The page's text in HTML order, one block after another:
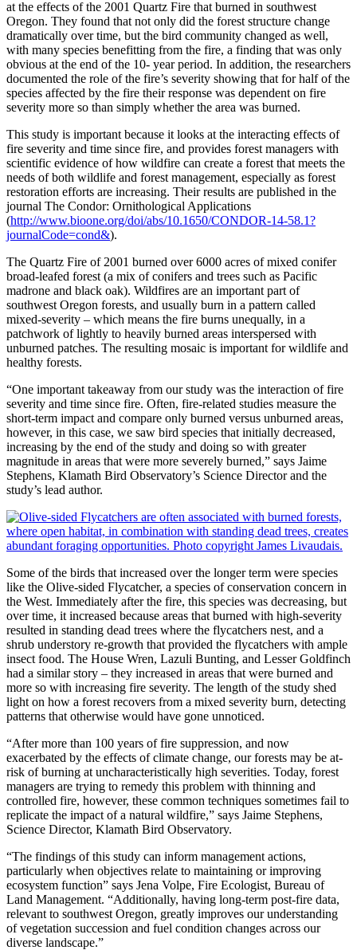
at the effects of the 2001 Quartz Fire that burned in southwest
Oregon. They found that not only did the forest structure change
dramatically over time, but the bird community changed as well,
with many species benefitting from the fire, a finding that was only
obvious at the end of the 10- year period. In addition, the researchers
documented the role of the fire’s severity showing that for half of the
species affected by the fire their response was dependent on fire
severity more so than simply whether the area was burned.
This study is important because it looks at the interacting effects of
fire severity and time since fire, and provides forest managers with
scientific evidence of how wildfire can create a forest that meets the
needs of both wildlife and forest management, especially as forest
restoration efforts are increasing. Their results are published in the
journal The Condor: Ornithological Applications
(http://www.bioone.org/doi/abs/10.1650/CONDOR-14-58.1?
journalCode=cond&).
The Quartz Fire of 2001 burned over 6000 acres of mixed conifer
broad-leafed forest (a mix of conifers and trees such as Pacific
madrone and black oak). Wildfires are an important part of
southwest Oregon forests, and usually burn in a pattern called
mixed-severity – which means the fire burns unequally, in a
patchwork of lightly to heavily burned areas interspersed with
unburned patches. The resulting mosaic is important for wildlife and
healthy forests.
“One important takeaway from our study was the interaction of fire
severity and time since fire. Often, fire-related studies measure the
short-term impact and compare only burned versus unburned areas,
however, in this case, we saw bird species that initially decreased,
increasing by the end of the study and doing so with greater
magnitude in areas that were more severely burned,” says Jaime
Stephens, Klamath Bird Observatory’s Science Director and the
study’s lead author.
Some of the birds that increased over the longer term were species
like the Olive-sided Flycatcher, a species of conservation concern in
the West. Immediately after the fire, this species was decreasing, but
over time, it increased because areas that burned with high-severity
resulted in standing dead trees where the flycatchers nest, and a
shrub understory re-growth that provided the flycatchers with ample
insect food. The House Wren, Lazuli Bunting, and Lesser Goldfinch
had a similar story – they increased in areas that were burned and
more so with increasing fire severity. The length of the study shed
light on how a forest recovers from a mixed severity burn, detecting
patterns that otherwise would have gone unnoticed.
“After more than 100 years of fire suppression, and now
exacerbated by the effects of climate change, our forests may be at-
risk of burning at uncharacteristically high severities. Today, forest
managers are trying to remedy this problem with thinning and
controlled fire, however, these common techniques sometimes fail to
replicate the impact of a natural wildfire,” says Jaime Stephens,
Science Director, Klamath Bird Observatory.
“The findings of this study can inform management actions,
particularly when objectives relate to maintaining or improving
ecosystem function” says Jena Volpe, Fire Ecologist, Bureau of
Land Management. “Additionally, having long-term post-fire data,
relevant to southwest Oregon, greatly improves our understanding
of vegetation succession and fuel condition changes across our
diverse landscape.”